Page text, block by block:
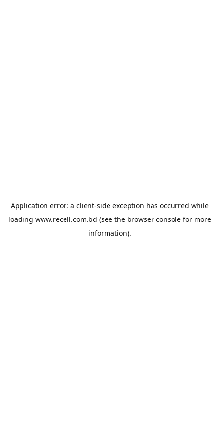
Application error: a client-side exception has occurred while
loading www.recell.com.bd (see the browser consolefor more
information).